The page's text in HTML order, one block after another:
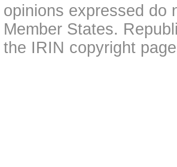
opinions expressed do
Member States.
the IRIN copyright